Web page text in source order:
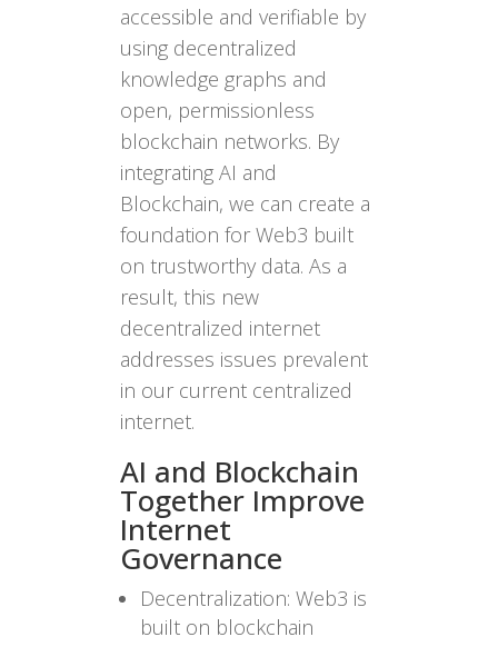
accessible and verifiable by
using decentralized
knowledge graphs and
open, permissionless
blockchain networks. By
integrating AI and
Blockchain, we can create a
foundation for Web3 built
on trustworthy data. As a
result, this new
decentralized internet
addresses issues prevalent
in our current centralized
internet.
AI and Blockchain
Together Improve
Internet
Governance
Decentralization: Web3 is
built on blockchain